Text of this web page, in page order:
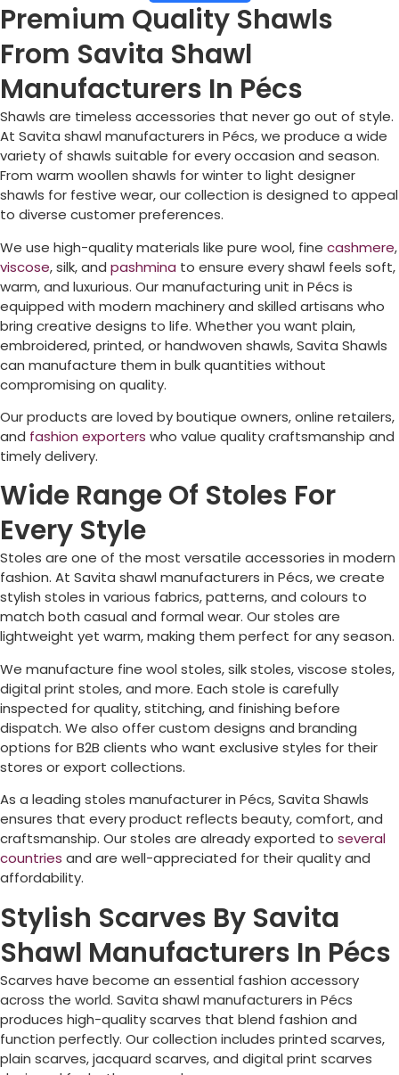
Premium Quality Shawls
From Savita Shawl
Manufacturers In Pécs
Shawls are timeless accessories that never go out of style.
At Savita shawl manufacturers in Pécs, we produce a wide
variety of shawls suitable for every occasion and season.
From warm woollen shawls for winter to light designer
shawls for festive wear, our collection is designed to appeal
to diverse customer preferences.
We use high-quality materials like pure wool, fine cashmere,
viscose, silk, and pashmina to ensure every shawl feels soft,
warm, and luxurious. Our manufacturing unit in Pécs is
equipped with modern machinery and skilled artisans who
bring creative designs to life. Whether you want plain,
embroidered, printed, or handwoven shawls, Savita Shawls
can manufacture them in bulk quantities without
compromising on quality.
Our products are loved by boutique owners, online retailers,
and fashion exporters who value quality craftsmanship and
timely delivery.
Wide Range Of Stoles For
Every Style
Stoles are one of the most versatile accessories in modern
fashion. At Savita shawl manufacturers in Pécs, we create
stylish stoles in various fabrics, patterns, and colours to
match both casual and formal wear. Our stoles are
lightweight yet warm, making them perfect for any season.
We manufacture fine wool stoles, silk stoles, viscose stoles,
digital print stoles, and more. Each stole is carefully
inspected for quality, stitching, and finishing before
dispatch. We also offer custom designs and branding
options for B2B clients who want exclusive styles for their
stores or export collections.
As a leading stoles manufacturer in Pécs, Savita Shawls
ensures that every product reflects beauty, comfort, and
craftsmanship. Our stoles are already exported to several
countries and are well-appreciated for their quality and
affordability.
Stylish Scarves By Savita
Shawl Manufacturers In Pécs
Scarves have become an essential fashion accessory
across the world. Savita shawl manufacturers in Pécs
produces high-quality scarves that blend fashion and
function perfectly. Our collection includes printed scarves,
plain scarves, jacquard scarves, and digital print scarves